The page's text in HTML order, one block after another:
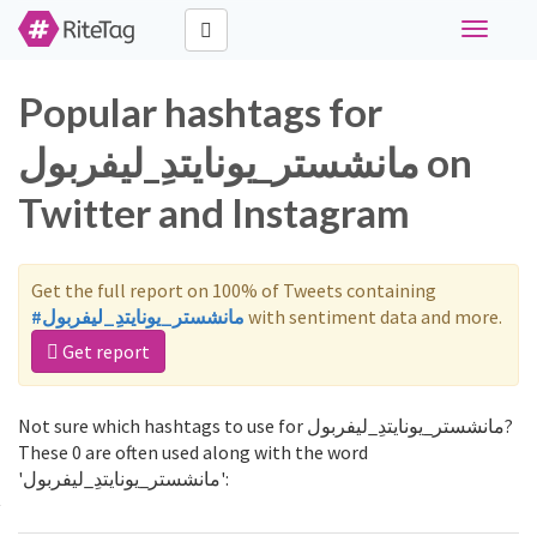
Toggle
Popular hashtags for
مانشستر_يونايتدِ_ليفربول on
Twitter and Instagram
Get the full report on 100% of Tweets containing
#مانشستر_يونايتدِ_ليفربول with sentiment data and more.
Get report
Not sure which hashtags to use for مانشستر_يونايتدِ_ليفربول?
These 0 are often used along with the word
'مانشستر_يونايتدِ_ليفربول':